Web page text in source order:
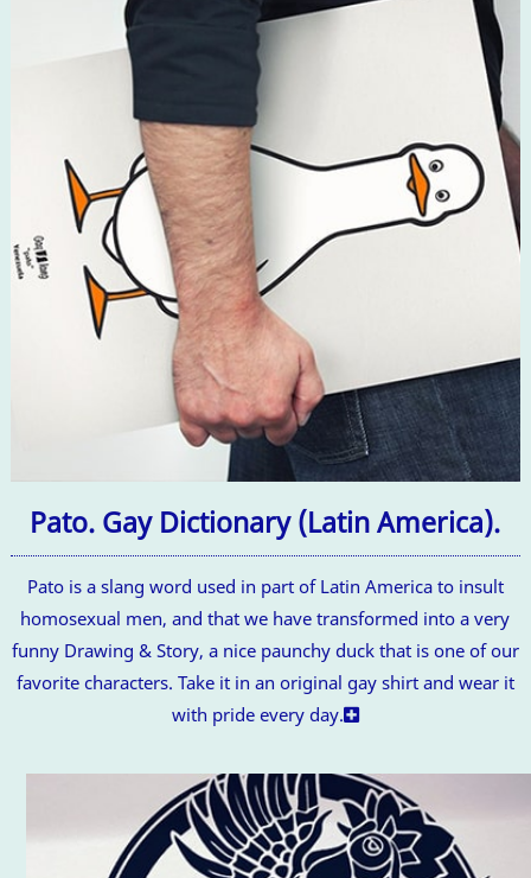
Pato. Gay Dictionary (Latin America).
Pato is a slang word used in part of Latin America to insult
homosexual men, and that we have transformed into a very
funny Drawing & Story, a nice paunchy duck that is one of our
favorite characters. Take it in an original gay shirt and wear it
with pride every day.